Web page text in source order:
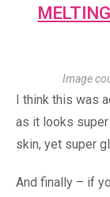
Image
I think this was
as it looks
skin, yet super
And finally – if